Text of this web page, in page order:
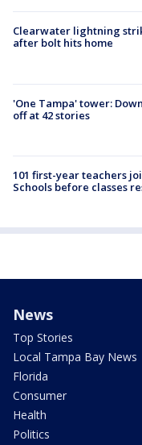
Clearwater lightning
after bolt hits home
'One Tampa' tower:
off at 42 stories
101 first-year teachers
Schools before classes
News
Top Stories
Local Tampa Bay News
Florida
Consumer
Health
Politics